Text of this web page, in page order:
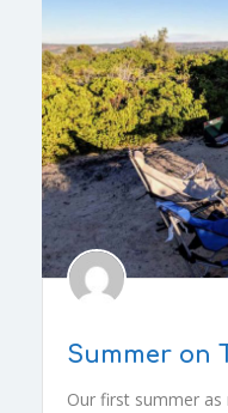
Summer on
Our first summer